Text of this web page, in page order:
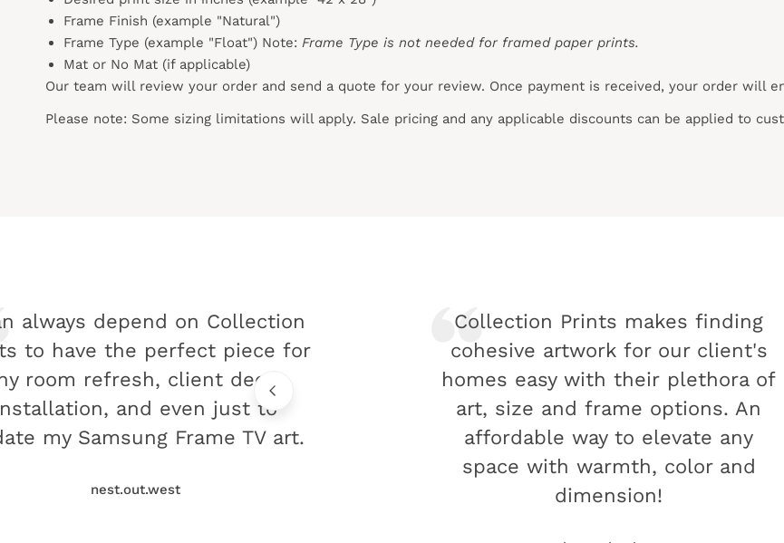
Frame Finish (example "Natural")
Frame Type (example "Float") Note: Frame Type is not needed for framed paper prints.
Mat or No Mat (if applicable)
Our team will review your order and send a quote for your review. Once payment is received, your order will
Please note: Some sizing limitations will apply. Sale pricing and any applicable discounts can be applied to
Collection Prints makes finding
cohesive artwork for our client's
homes easy with their plethora of
art, size and frame options. An
affordable way to elevate any
space with warmth, color and
dimension!
always depend on Collection
to have the perfect piece for
room refresh, client decor
and even just to
my Samsung Frame TV art.
nest.out.west